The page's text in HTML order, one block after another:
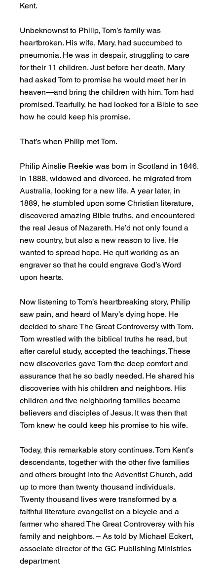
Kent.
Unbeknownst to Philip, Tom’s family was
heartbroken. His wife, Mary, had succumbed to
pneumonia. He was in despair, struggling to care
for their 11 children. Just before her death, Mary
had asked Tom to promise he would meet her in
heaven—and bring the children with him. Tom had
promised. Tearfully, he had looked for a Bible to see
how he could keep his promise.
That’s when Philip met Tom.
Philip Ainslie Reekie was born in Scotland in 1846.
In 1888, widowed and divorced, he migrated from
Australia, looking for a new life. A year later, in
1889, he stumbled upon some Christian literature,
discovered amazing Bible truths, and encountered
the real Jesus of Nazareth. He’d not only found a
new country, but also a new reason to live. He
wanted to spread hope. He quit working as an
engraver so that he could engrave God’s Word
upon hearts.
Now listening to Tom’s heartbreaking story, Philip
saw pain, and heard of Mary’s dying hope. He
decided to share The Great Controversy with Tom.
Tom wrestled with the biblical truths he read, but
after careful study, accepted the teachings. These
new discoveries gave Tom the deep comfort and
assurance that he so badly needed. He shared his
discoveries with his children and neighbors. His
children and five neighboring families became
believers and disciples of Jesus. It was then that
Tom knew he could keep his promise to his wife.
Today, this remarkable story continues. Tom Kent’s
descendants, together with the other five families
and others brought into the Adventist Church, add
up to more than twenty thousand individuals.
Twenty thousand lives were transformed by a
faithful literature evangelist on a bicycle and a
farmer who shared The Great Controversy with his
family and neighbors. – As told by Michael Eckert,
associate director of the GC Publishing Ministries
department